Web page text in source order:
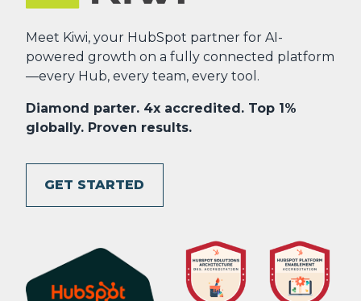
Meet Kiwi, your HubSpot partner for AI-
powered growth on a fully connected platform
—every Hub, every team, every tool.
Diamond parter. 4x accredited. Top 1%
globally. Proven results.
GET STARTED